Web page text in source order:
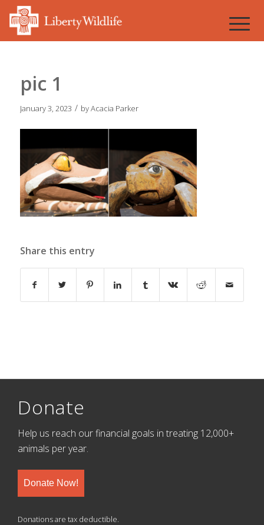
pic 1
January 3, 2023 / byAcacia Parker
Share this entry
Donate
Help us reach our financial goals in treating 12,000+
animals per year.
Donate Now!
Donations are tax deductible.